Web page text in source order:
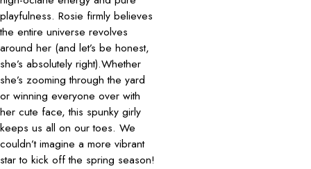
playfulness. Rosie firmly believes
the entire universe revolves
around her (and let’s be honest,
she’s absolutely right).Whether
she’s zooming through the yard
or winning everyone over with
her cute face, this spunky girly
keeps us all on our toes. We
couldn’t imagine a more vibrant
star to kick off the spring season!